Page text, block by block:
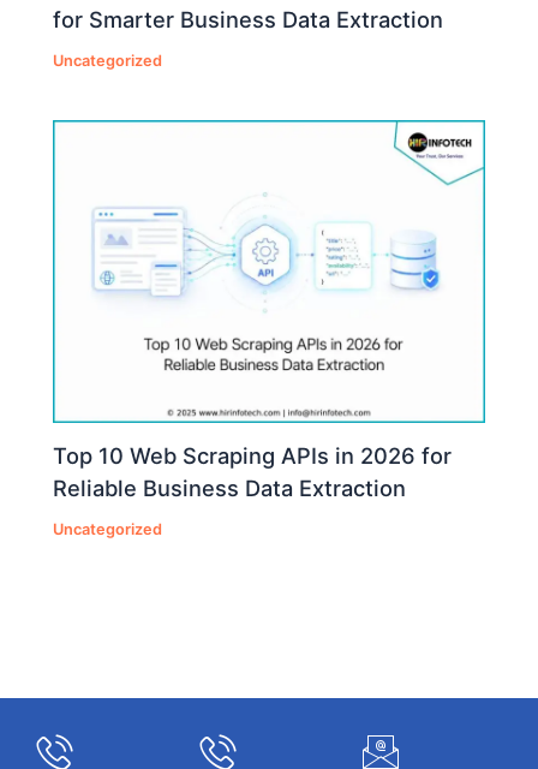
for Smarter Business Data Extraction
Uncategorized
Top 10 Web Scraping APIs in 2026 for
Reliable Business Data Extraction
Uncategorized